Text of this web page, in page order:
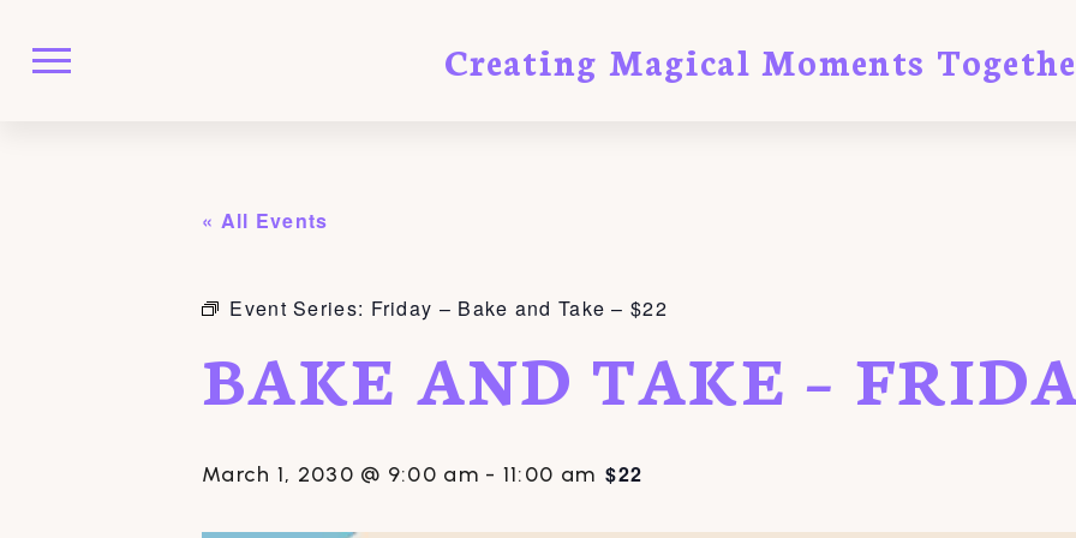
Creating Magical Moments
« All Events
Event Series: Friday – Bake and Take – $22
BAKE AND TAKE –
March 1, 2030 @ 9:00 am - 11:00 am $22